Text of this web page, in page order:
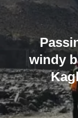
windy